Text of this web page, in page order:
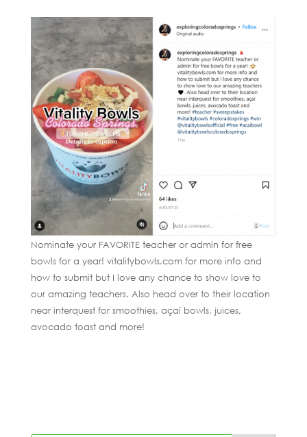
Nominate your FAVORITE teacher or admin for free
bowls for a year! vitalitybowls.com for more info and
how to submit but I love any chance to show love to
our amazing teachers. Also head over to their location
near interquest for smoothies, açaí bowls, juices,
avocado toast and more!